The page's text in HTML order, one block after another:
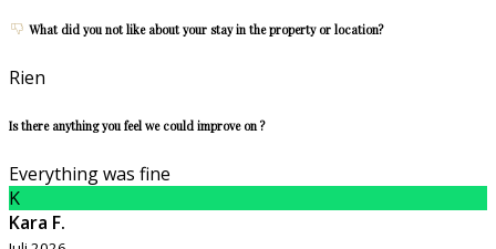
What did you not like about your stay in the property or location?
Rien
Is there anything you feel we could improve on ?
Everything was fine
K
Kara F.